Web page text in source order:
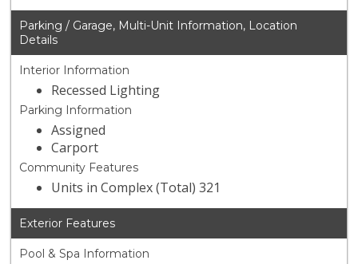
Parking / Garage, Multi-Unit Information, Location
Details
Interior Information
Recessed Lighting
Parking Information
Assigned
Carport
Community Features
Units in Complex (Total) 321
Exterior Features
Pool & Spa Information